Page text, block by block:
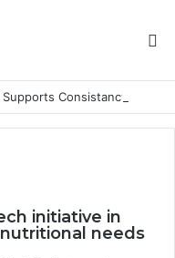
initiative in
needs